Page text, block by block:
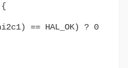
{
== HAL_OK) ? 0